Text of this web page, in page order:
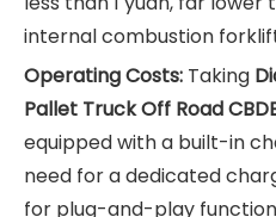
internal combustion
Operating Costs: Taking
Pallet Truck Off Road
equipped with a built-in
need for a dedicated
for plug-and-play